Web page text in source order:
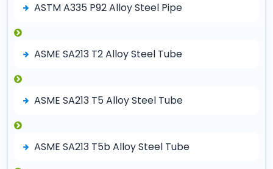
ASTM A335 P92 Alloy Steel Pipe
ASME SA213 T2 Alloy Steel Tube
ASME SA213 T5 Alloy Steel Tube
ASME SA213 T5b Alloy Steel Tube